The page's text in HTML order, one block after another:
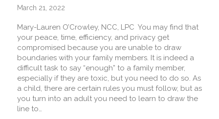
March 21, 2022
Mary-Lauren O’Crowley, NCC, LPC You may find that
your peace, time, efficiency, and privacy get
compromised because you are unable to draw
boundaries with your family members. It is indeed a
difficult task to say “enough” to a family member,
especially if they are toxic, but you need to do so. As
a child, there are certain rules you must follow, but as
you turn into an adult you need to learn to draw the
line to…